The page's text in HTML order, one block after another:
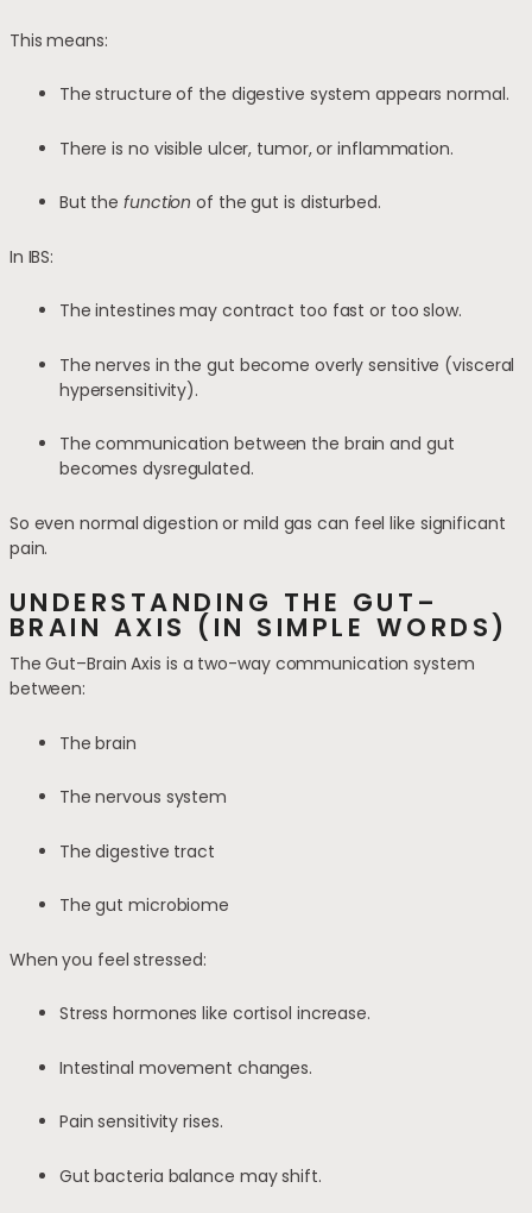
This means:
The structure of the digestive system appears normal.
There is no visible ulcer, tumor, or inflammation.
But thefunction of the gut is disturbed.
In IBS:
The intestines may contract too fast or too slow.
The nerves in the gut become overly sensitive (visceral
hypersensitivity).
The communication between the brain and gut
becomes dysregulated.
So even normal digestion or mild gas can feel like significant
pain.
UNDERSTANDING THE GUT–
BRAIN AXIS (IN SIMPLE WORDS)
The Gut–Brain Axis is a two-way communication system
between:
The brain
The nervous system
The digestive tract
The gut microbiome
When you feel stressed:
Stress hormones like cortisol increase.
Intestinal movement changes.
Pain sensitivity rises.
Gut bacteria balance may shift.